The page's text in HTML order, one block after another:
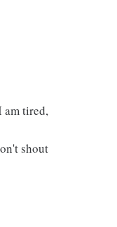
am tired,
shout